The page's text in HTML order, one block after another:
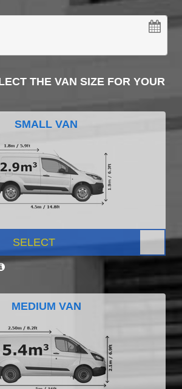
THE VAN SIZE FOR YOUR
SMALL VAN
SELECT
MEDIUM VAN